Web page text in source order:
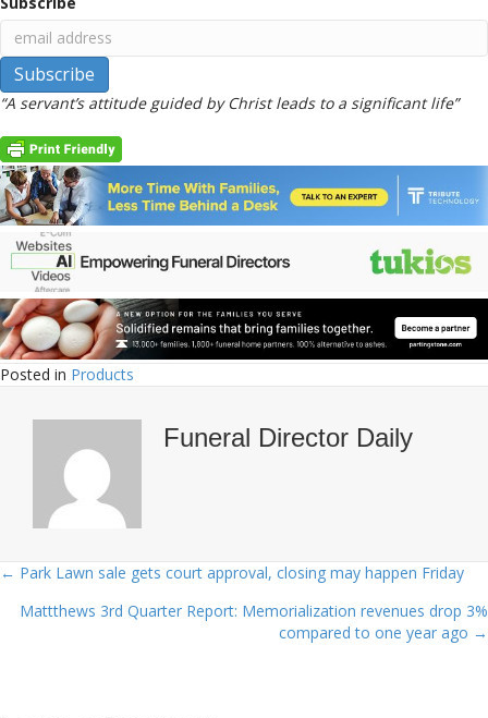
“A servant’s attitude guided by Christ leads to a significant life”
Posted in Products
Funeral Director Daily
Posts
navigation
← Park Lawn sale gets court approval, closing may happen Friday
Mattthews 3rd Quarter Report: Memorialization revenues drop 3%
compared to one year ago →